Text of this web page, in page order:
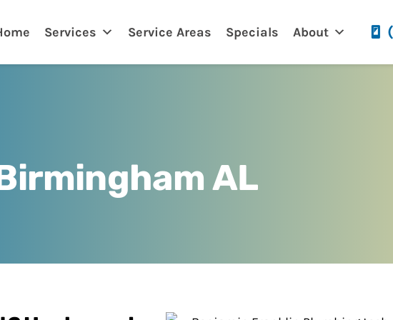
Services Service Areas Specials About
AL